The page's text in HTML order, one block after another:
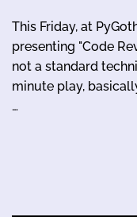
This Friday, at
presenting "Code
not a standard
minute play,
…